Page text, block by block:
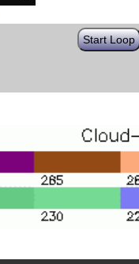
Start Loop